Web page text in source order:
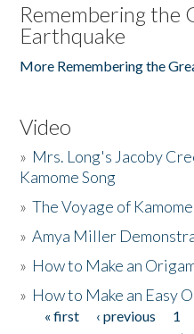
Remembering the
Earthquake
More Remembering the
Video
» Mrs. Long's Jacoby
Kamome Song
»The Voyage of
»Amya Miller
» How to Make an
» How to Make an Easy
Pages
« first ‹ previous 1